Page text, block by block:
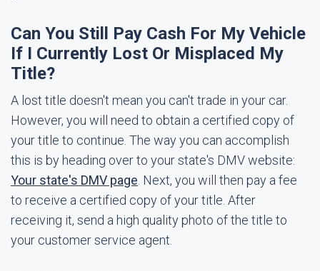
Can You Still Pay Cash For My Vehicle
If I Currently Lost Or Misplaced My
Title?
A lost title doesn't mean you can't trade in your car.
However, you will need to obtain a certified copy of
your title to continue. The way you can accomplish
this is by heading over to your state's DMV website:
Your state's DMV page . Next, you will then pay a fee
to receive a certified copy of your title. After
receiving it, send a high quality photo of the title to
your customer service agent.